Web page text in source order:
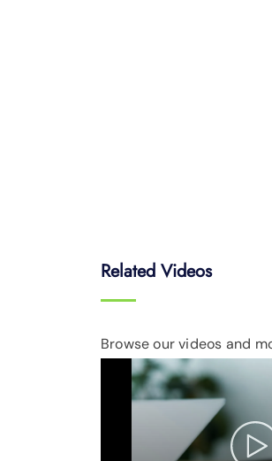
Related Videos
Browse our videos and